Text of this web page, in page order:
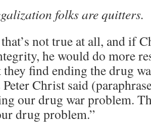
folks are quitters.
not true at all, and if
he would do more
they find ending the drug
Christ said
our drug war problem.
drug problem.”